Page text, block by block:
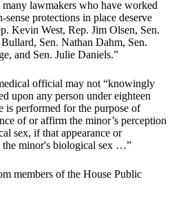
lawmakers who have worked
protections in place deserve
Kevin West, Rep. Jim Olsen, Sen.
Sen. Nathan Dahm, Sen.
and Sen. Julie Daniels.”
official may not “knowingly
upon any person under eighteen
is performed for the purpose of
of or affirm the minor’s perception
sex, if that appearance or
the minor's biological sex …”
members of the House Public